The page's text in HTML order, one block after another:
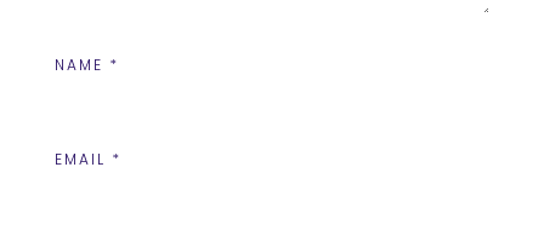
NAME *
EMAIL *